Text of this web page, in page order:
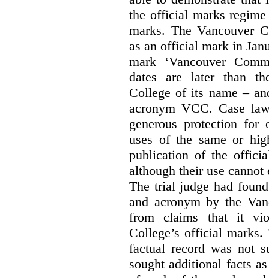
the official marks
marks. The Vancouver
as an official mark in
mark ‘Vancouver
dates are later than
College of its name –
acronym VCC. Case
generous protection
uses of the same or
publication of the
although their use
The trial judge had
and acronym by the
from claims that it
College’s official
factual record was not
sought additional facts